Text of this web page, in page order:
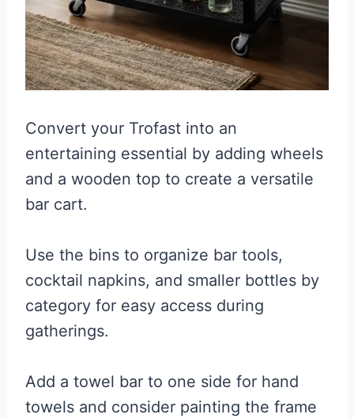
Convert your Trofast into an
entertaining essential by adding wheels
and a wooden top to create a versatile
bar cart.
Use the bins to organize bar tools,
cocktail napkins, and smaller bottles by
category for easy access during
gatherings.
Add a towel bar to one side for hand
towels and consider painting the frame